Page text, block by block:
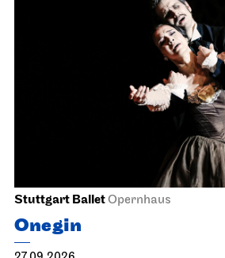
Stuttgart BalletOpernhaus
Onegin